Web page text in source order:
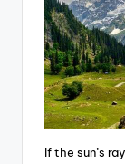
If the sun’s